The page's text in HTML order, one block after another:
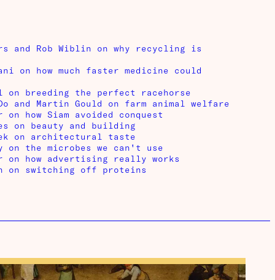
and Rob Wiblin on why recycling is
on how much faster medicine could
on breeding the perfect racehorse
and Martin Gould on farm animal welfare
on how Siam avoided conquest
on beauty and building
on architectural taste
on the microbes we can't use
on how advertising really works
on switching off proteins